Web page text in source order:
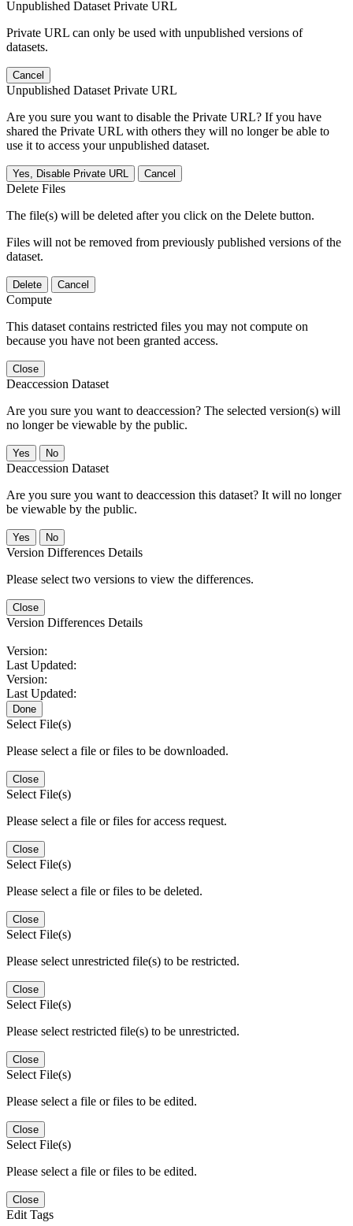
Unpublished Dataset Private URL
Private URL can only be used with unpublished versions of
datasets.
Cancel
Unpublished Dataset Private URL
Are you sure you want to disable the Private URL? If you have
shared the Private URL with others they will no longer be able to
use it to access your unpublished dataset.
Yes, Disable Private URL Cancel
Delete Files
The file(s) will be deleted after you click on the Delete button.
Files will not be removed from previously published versions of the
dataset.
Delete Cancel
Compute
This dataset contains restricted files you may not compute on
because you have not been granted access.
Close
Deaccession Dataset
Are you sure you want to deaccession? The selected version(s) will
no longer be viewable by the public.
No
Deaccession Dataset
Are you sure you want to deaccession this dataset? It will no longer
be viewable by the public.
No
Version Differences Details
Please select two versions to view the differences.
Close
Version Differences Details
Version:
Last Updated:
Version:
Last Updated:
Done
Select File(s)
Please select a file or files to be downloaded.
Close
Select File(s)
Please select a file or files for access request.
Close
Select File(s)
Please select a file or files to be deleted.
Close
Select File(s)
Please select unrestricted file(s) to be restricted.
Close
Select File(s)
Please select restricted file(s) to be unrestricted.
Close
Select File(s)
Please select a file or files to be edited.
Close
Select File(s)
Please select a file or files to be edited.
Close
Edit Tags